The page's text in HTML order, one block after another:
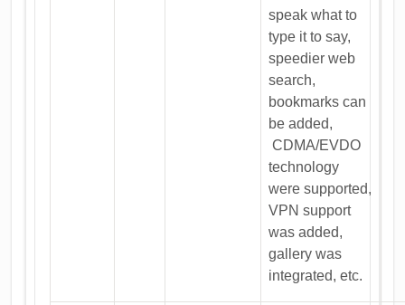
speak what to
type it to say,
speedier web
search,
bookmarks can
be added,
CDMA/EVDO
technology
were supported,
VPN support
was added,
gallery was
integrated, etc.